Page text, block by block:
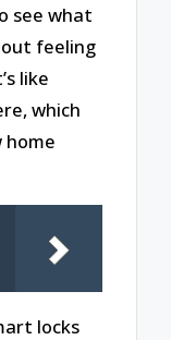
see what
feeling
like
which
locks